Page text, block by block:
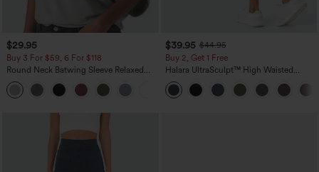
$29.95
Buy 3 For $59, 6 For $118
Round Neck Batwing Sleeve Relaxed
Casual Top
+1
$39.95 $44.95
Buy 2, Get 1 Free
Halara UltraSculpt™ High Waisted
Scrunch Butt Lifting Tummy Control
Pocket Shaping Training Leggings